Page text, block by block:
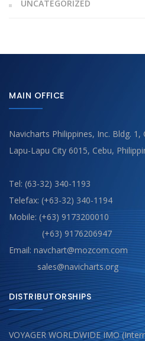
UNCATEGORIZED
MAIN OFFICE
Navicharts Philippines, Inc. Bldg.
Lapu-Lapu City 6015, Cebu,
Tel: (63-32) 340-1193
Telefax: (+63-32) 340-1194
Mobile: (+63) 9173200010
(+63) 9176206947
Email: navchart@mozcom.com
sales@navicharts.org
DISTRIBUTORSHIPS
VOYAGER WORLDWIDE IMO